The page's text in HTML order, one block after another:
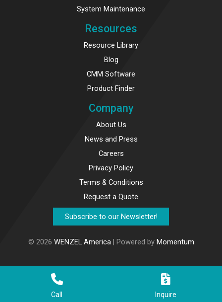
System Maintenance
Resources
Resource Library
Blog
CMM Software
Product Finder
Company
About Us
News and Press
Careers
Privacy Policy
Terms & Conditions
Request a Quote
Subscribe to our Newsletter!
© 2026 WENZEL America| Powered by Momentum
Call Inquire